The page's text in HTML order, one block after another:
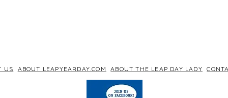
US ABOUT LEAPYEARDAY.COM ABOUT THE LEAP DAY LADY